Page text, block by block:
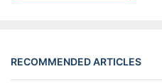
RECOMMENDED ARTICLES